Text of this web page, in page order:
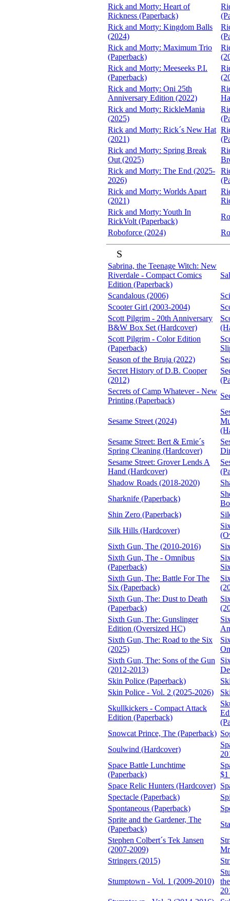
Rick and Morty: Heart of
Rickness (Paperback)
Rick and Morty: Kingdom Balls
(2024)
Rick and Morty: Maximum Trio
(Paperback)
Rick and Morty: Meeseeks P.I.
(Paperback)
Rick and Morty: Oni 25th
Anniversary Edition (2022)
Rick and Morty: RickleMania
(2025)
Rick and Morty: Rick´s New Hat
(2021)
Rick and Morty: Spring Break
Out (2025)
Rick and Morty: The End (2025-
2026)
Rick and Morty: Worlds Apart
(2021)
Rick and Morty: Youth In
RickVolt (Paperback)
Roboforce (2024)
S
Sabrina, the Teenage Witch: New
Riverdale - Compact Comics
Edition (Paperback)
Scandalous (2006)
Scooter Girl (2003-2004)
Scott Pilgrim - 20th Anniversary
B&W Box Set (Hardcover)
Scott Pilgrim - Color Edition
(Paperback)
Season of the Bruja (2022)
Secret History of D.B. Cooper
(2012)
Secrets of Camp Whatever - New
Printing (Paperback)
Sesame Street (2024)
Sesame Street: Bert & Ernie´s
Spring Cleaning (Hardcover)
Sesame Street: Grover Lends A
Hand (Hardcover)
Shadow Roads (2018-2020)
Sharknife (Paperback)
Shin Zero (Paperback)
Silk Hills (Hardcover)
Sixth Gun, The (2010-2016)
Sixth Gun, The - Omnibus
(Paperback)
Sixth Gun, The: Battle For The
Six (Paperback)
Sixth Gun, The: Dust to Death
(Paperback)
Sixth Gun, The: Gunslinger
Edition (Oversized HC)
Sixth Gun, The: Road to the Six
(2025)
Sixth Gun, The: Sons of the Gun
(2012-2013)
Skin Police (Paperback)
Skin Police - Vol. 2 (2025-2026)
Skullkickers - Compact Attack
Edition (Paperback)
Snowcat Prince, The (Paperback)
Soulwind (Hardcover)
Space Battle Lunchtime
(Paperback)
$1
Space Relic Hunters (Hardcover)
Spectacle (Paperback)
Spontaneous (Paperback)
Sprite and the Gardener, The
(Paperback)
Stephen Colbert´s Tek Jansen
(2007-2009)
Stringers (2015)
Stumptown - Vol. 1 (2009-2010)